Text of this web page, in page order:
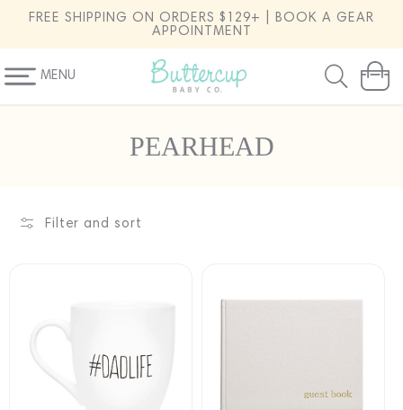
SKIP TO
CONTENT
FREE SHIPPING ON ORDERS $129+ | BOOK A GEAR
APPOINTMENT
MENU Cart
C
l
o
n
PEARHEAD
Filter and sort